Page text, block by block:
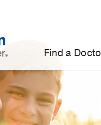
Find a